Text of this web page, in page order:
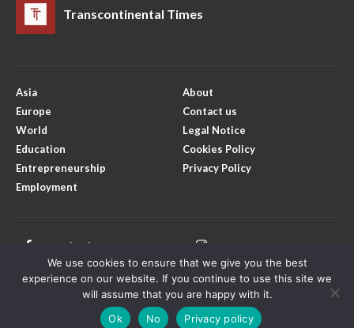
Transcontinental Times
Asia
Europe
World
Education
Entrepreneurship
Employment
About
Contact us
Legal Notice
Cookies Policy
Privacy Policy
Facebook
Youtube
Copyright © Transcontinental Times | All Rights Reserved
We use cookies to ensure that we give you the best
experience on our website. If you continue to use this site we
will assume that you are happy with it.
Ok
No Privacy policy